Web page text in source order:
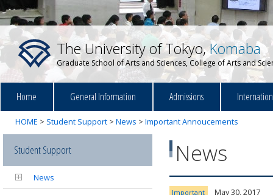
The University of Tokyo,Komaba
Graduate School of Arts and Sciences, College of Arts and
Home General Information Admissions
HOME > Student Support > News > Important Annoucements
News
Important
May 30, 2017
Student Support
News